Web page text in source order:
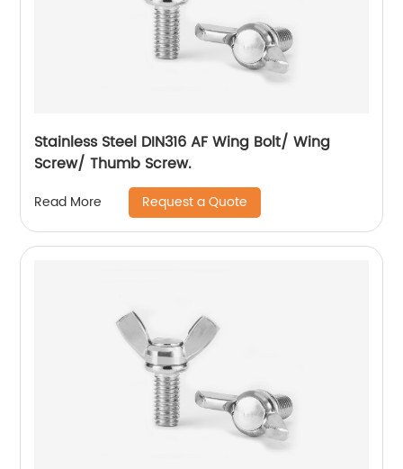
Stainless Steel DIN316 AF Wing Bolt/ Wing
Screw/ Thumb Screw.
Read More Request a Quote